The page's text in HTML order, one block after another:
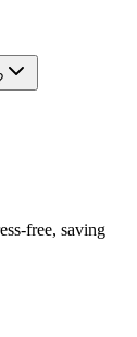
free, saving